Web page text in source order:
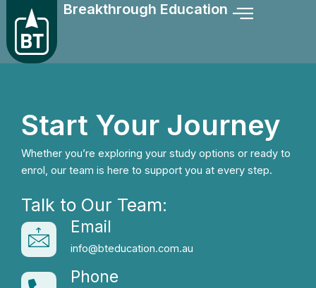
content
Breakthrough Education
Start Your Journey
Whether you’re exploring your study options or ready to
enrol, our team is here to support you at every step.
Talk to Our Team:
Email
info@bteducation.com.au
Phone